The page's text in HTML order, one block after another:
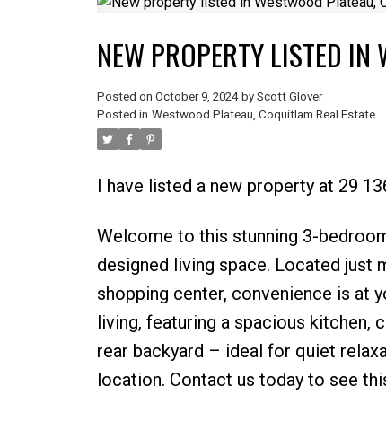
NEW PROPERTY LISTED
Posted on October 9, 2024 by Scott Glover
Posted in Westwood Plateau, Coquitlam Real Estate
I have listed a new property at 29
Welcome to this stunning 3-
designed living space. Located
shopping center, convenience is at
living, featuring a spacious kitchen,
rear backyard – ideal for quiet
location. Contact us today to see